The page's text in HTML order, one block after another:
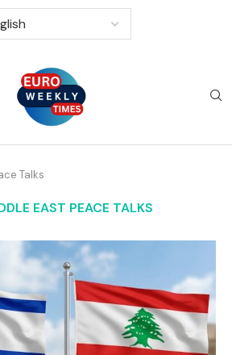
Talks
EAST PEACE TALKS